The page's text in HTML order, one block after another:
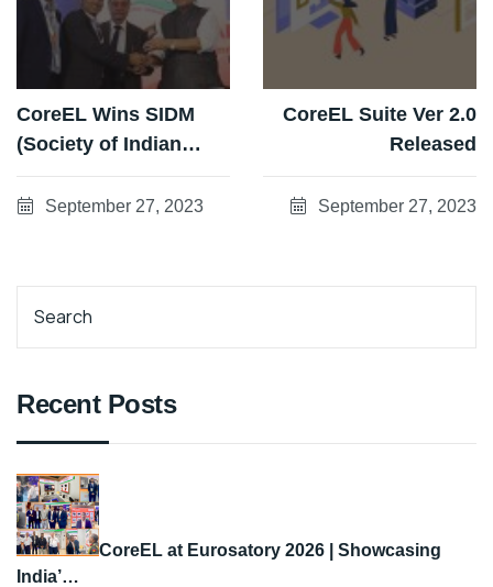
CoreEL Wins SIDM
(Society of Indian
Defence
Manufacturers)
September 27, 2023
CoreEL Suite Ver 2.0
Released
September 27, 2023
Recent Posts
CoreEL at Eurosatory 2026 | Showcasing
India’…